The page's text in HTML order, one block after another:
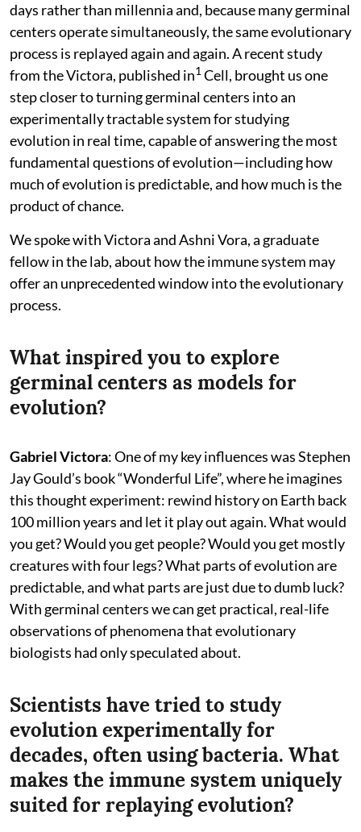
days rather than millennia and, because many germinal
centers operate simultaneously, the same evolutionary
process is replayed again and again. A recent study
from the Victora, published in1 Cell, brought us one
step closer to turning germinal centers into an
experimentally tractable system for studying
evolution in real time, capable of answering the most
fundamental questions of evolution—including how
much of evolution is predictable, and how much is the
product of chance.
We spoke with Victora and Ashni Vora, a graduate
fellow in the lab, about how the immune system may
offer an unprecedented window into the evolutionary
process.
What inspired you to explore
germinal centers as models for
evolution?
Gabriel Victora: One of my key influences was Stephen
Jay Gould’s book “Wonderful Life”, where he imagines
this thought experiment: rewind history on Earth back
100 million years and let it play out again. What would
you get? Would you get people? Would you get mostly
creatures with four legs? What parts of evolution are
predictable, and what parts are just due to dumb luck?
With germinal centers we can get practical, real-life
observations of phenomena that evolutionary
biologists had only speculated about.
Scientists have tried to study
evolution experimentally for
decades, often using bacteria. What
makes the immune system uniquely
suited for replaying evolution?